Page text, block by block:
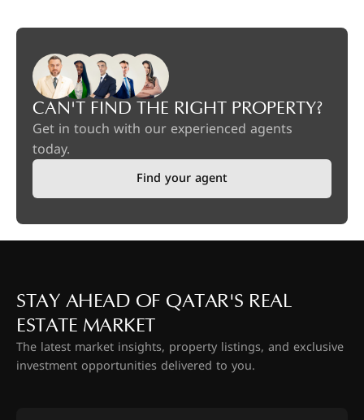
CAN'T FIND THE RIGHT PROPERTY?
Get in touch with our experienced agents
today.
Find your agent
STAY AHEAD OF QATAR'S REAL
ESTATE MARKET
The latest market insights, property listings, and exclusive
investment opportunities delivered to you.